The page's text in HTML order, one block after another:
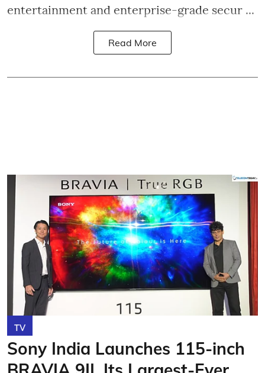
entertainment and enterprise-grade secur ...
Read More
TV
Sony India Launches 115-inch